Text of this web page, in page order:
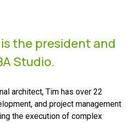
the president and
Studio.
architect, Tim has over 22
and project management
the execution of complex